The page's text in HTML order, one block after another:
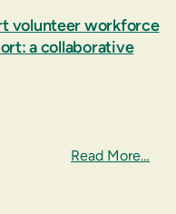
volunteer workforce
a collaborative
Read More…